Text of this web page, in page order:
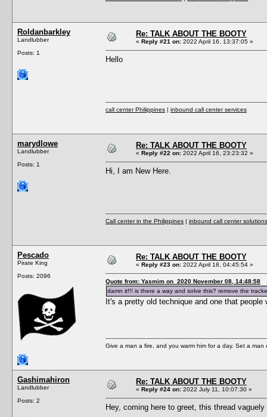
Roldanbarkley
Landlubber
Posts: 1
Re: TALK ABOUT THE BOOTY
« Reply #21 on: 2022 April 16, 13:37:05 »
Hello
call center Philippines | inbound call center services
marydlowe
Landlubber
Posts: 1
Re: TALK ABOUT THE BOOTY
« Reply #22 on: 2022 April 16, 23:23:32 »
Hi, I am New Here.
Call center in the Philippines | inbound call center solutions
Pescado
Pirate King
Posts: 2096
Re: TALK ABOUT THE BOOTY
« Reply #23 on: 2022 April 18, 04:45:54 »
Quote from: Yasmim on 2020 November 08, 14:48:58
damn it!!! is there a way and solve this? remove the
It's a pretty old technique and one that
Give a man a fire, and you warm him for a day. Set a
Gashimahiron
Landlubber
Posts: 2
Re: TALK ABOUT THE BOOTY
« Reply #24 on: 2022 July 11, 10:07:30 »
Hey, coming here to greet, this thread